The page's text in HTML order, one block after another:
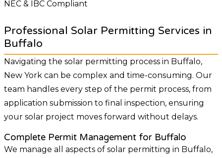
NEC & IBC Compliant
Professional Solar Permitting Services in
Buffalo
Navigating the solar permitting process in Buffalo,
New York can be complex and time-consuming. Our
team handles every step of the permit process, from
application submission to final inspection, ensuring
your solar project moves forward without delays.
Complete Permit Management for Buffalo
We manage all aspects of solar permitting in Buffalo,